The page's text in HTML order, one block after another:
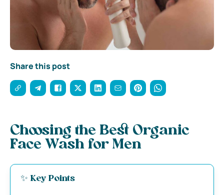
Share this post
Choosing the Best Organic
Face Wash for Men
✨ Key Points